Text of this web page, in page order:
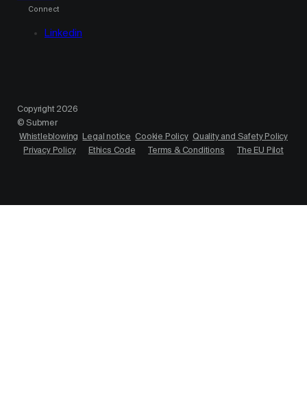
Connect
Linkedin
Copyright 2026
© Submer
Whistleblowing Legal notice Cookie Policy Quality and Safety Policy
Privacy Policy
Ethics Code Terms & Conditions The EU Pilot